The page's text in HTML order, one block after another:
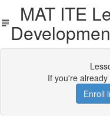
MAT ITE
If you're
Enroll